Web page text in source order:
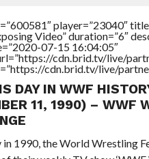
player=”23040″
Video” duration=”6″
07-15 16:04:05″
cdn.brid.tv/live/
cdn.brid.tv/live/
DAY IN WWF
11, 1990) – WWF
in 1990, the World Wrestling